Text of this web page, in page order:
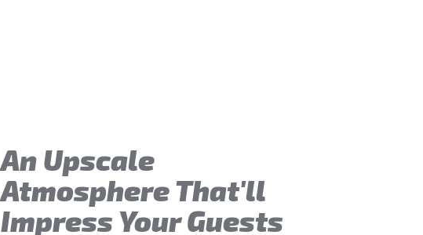
An Upscale
Atmosphere That'll
Impress Your Guests